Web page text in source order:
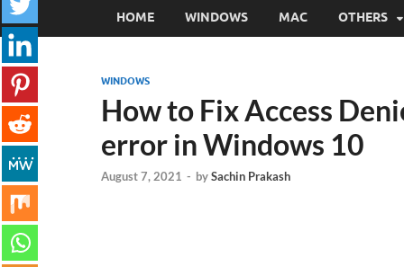
HOME WINDOWS MAC OTHERS
WINDOWS
How to Fix Access
error in Windows 10
August 7, 2021 - bySachin Prakash